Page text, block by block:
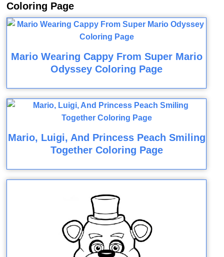
Coloring Page
Mario Wearing Cappy From Super Mario
Odyssey Coloring Page
Mario, Luigi, And Princess Peach Smiling
Together Coloring Page